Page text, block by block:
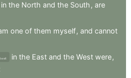
in the North and the South , are
one of them myself, and cannot
in the East and the West were,